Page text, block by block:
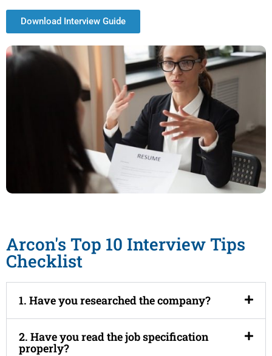
Download Interview Guide
Arcon's Top 10 Interview Tips
Checklist
1. Have you researched the company?
2. Have you read the job specification
properly?